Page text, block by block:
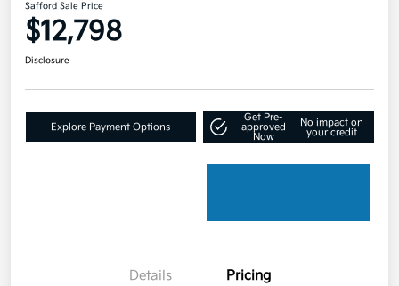
Safford Sale Price
$12,798
Disclosure
Explore Payment Options
Get Pre-
approved
Now
No impact on
your credit
Details Pricing